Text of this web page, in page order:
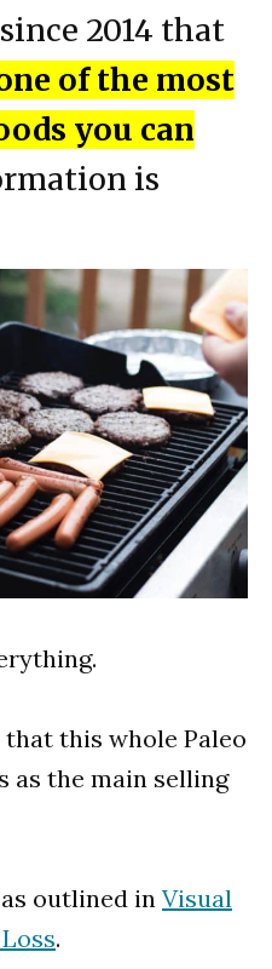
2014 that
of the most
you can
is
this whole Paleo
the main selling
outlined in Visual
.